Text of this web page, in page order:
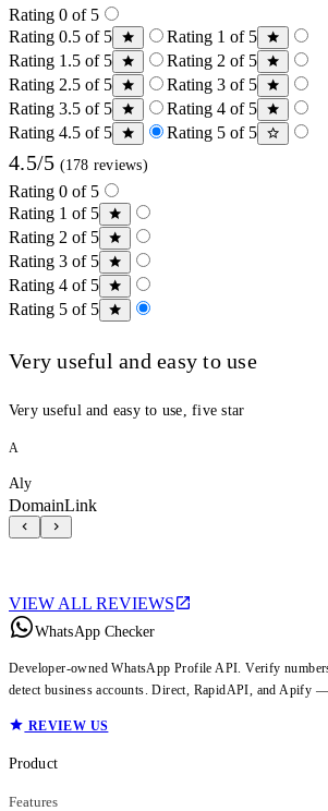
Rating 0 of 5
Rating 0.5 of 5
Rating 1 of 5
Rating 1.5 of 5
Rating 2 of 5
Rating 2.5 of 5
Rating 3 of 5
Rating 3.5 of 5
Rating 4 of 5
Rating 4.5 of 5
Rating 5 of 5
4.5/5 (178 reviews)
Rating 0 of 5
Rating 1 of 5
Rating 2 of 5
Rating 3 of 5
Rating 4 of 5
Rating 5 of 5
Very useful and easy to use
Very useful and easy to use, five star
A
Aly
DomainLink
VIEW ALL REVIEWS
WhatsApp Checker
Developer-owned WhatsApp Profile API. Verify
detect business accounts. Direct, RapidAPI, and Apify
REVIEW US
Product
Features